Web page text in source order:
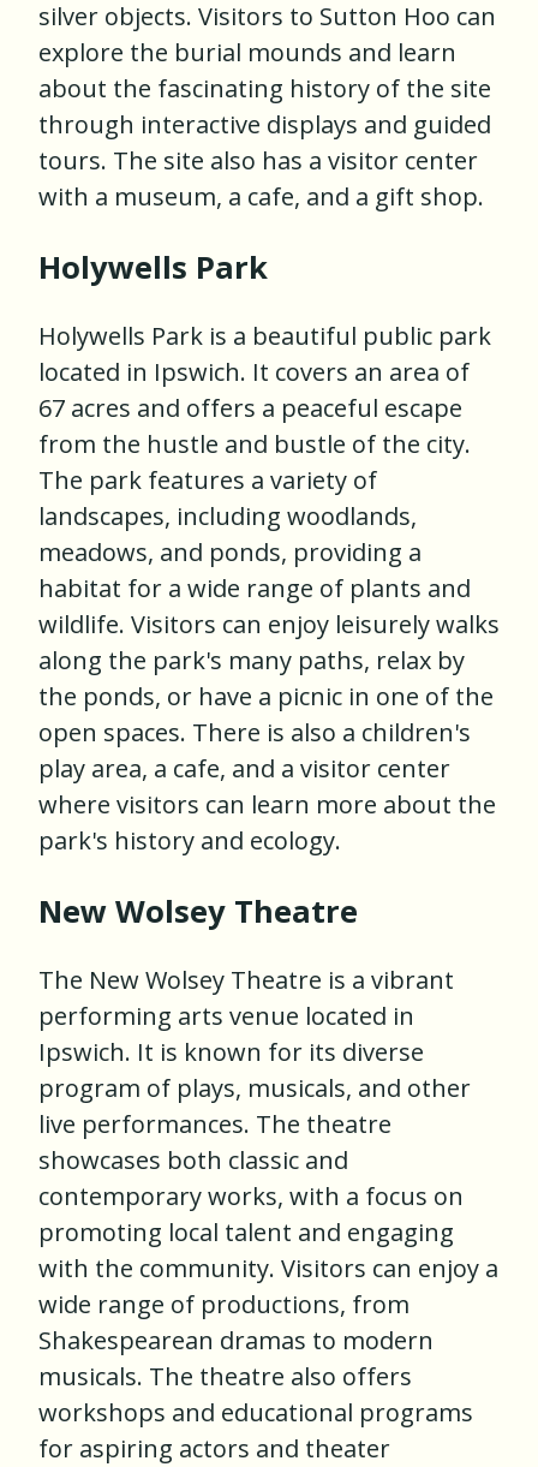
silver objects. Visitors to Sutton Hoo can
explore the burial mounds and learn
about the fascinating history of the site
through interactive displays and guided
tours. The site also has a visitor center
with a museum, a cafe, and a gift shop.
Holywells Park
Holywells Park is a beautiful public park
located in Ipswich. It covers an area of
67 acres and offers a peaceful escape
from the hustle and bustle of the city.
The park features a variety of
landscapes, including woodlands,
meadows, and ponds, providing a
habitat for a wide range of plants and
wildlife. Visitors can enjoy leisurely walks
along the park's many paths, relax by
the ponds, or have a picnic in one of the
open spaces. There is also a children's
play area, a cafe, and a visitor center
where visitors can learn more about the
park's history and ecology.
New Wolsey Theatre
The New Wolsey Theatre is a vibrant
performing arts venue located in
Ipswich. It is known for its diverse
program of plays, musicals, and other
live performances. The theatre
showcases both classic and
contemporary works, with a focus on
promoting local talent and engaging
with the community. Visitors can enjoy a
wide range of productions, from
Shakespearean dramas to modern
musicals. The theatre also offers
workshops and educational programs
for aspiring actors and theater